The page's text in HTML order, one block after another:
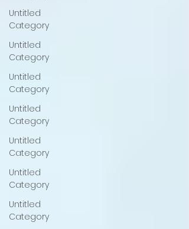
Untitled
Category
Untitled
Category
Untitled
Category
Untitled
Category
Untitled
Category
Untitled
Category
Untitled
Category